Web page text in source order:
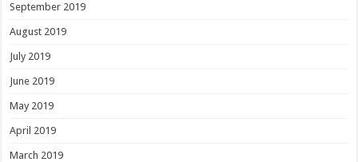
September 2019
August 2019
July 2019
June 2019
May 2019
April 2019
March 2019